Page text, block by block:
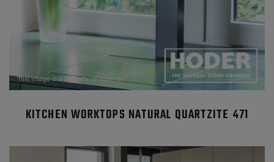
KITCHEN WORKTOPS NATURAL QUARTZITE 471